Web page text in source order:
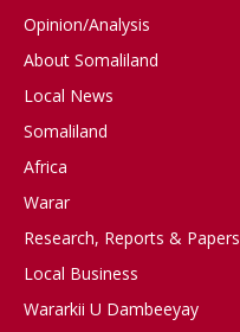
Opinion/Analysis
About Somaliland
Local News
Somaliland
Africa
Warar
Research, Reports & Papers
Local Business
Wararkii U Dambeeyay